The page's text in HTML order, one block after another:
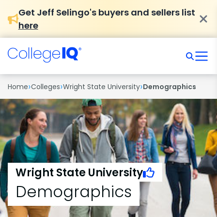
Get Jeff Selingo's buyers and sellers list
here
Home›Colleges›Wright State University›Demographics
Wright State University
Demographics